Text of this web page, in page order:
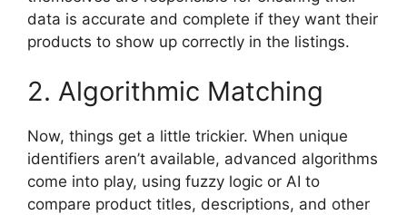
data is accurate and complete if they want their
products to show up correctly in the listings.
2. Algorithmic Matching
Now, things get a little trickier. When unique
identifiers aren’t available, advanced algorithms
come into play, using fuzzy logic or AI to
compare product titles, descriptions, and other